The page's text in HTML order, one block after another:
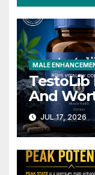
MALE
TestoLib
And
JUL 17, 2026